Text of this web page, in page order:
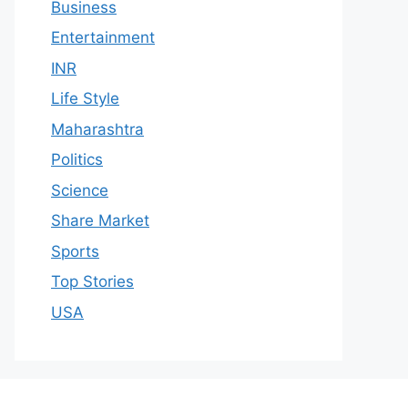
Business
Entertainment
INR
Life Style
Maharashtra
Politics
Science
Share Market
Sports
Top Stories
USA